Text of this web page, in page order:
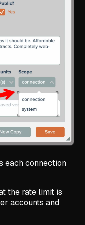
each connection
the rate limit is
accounts and